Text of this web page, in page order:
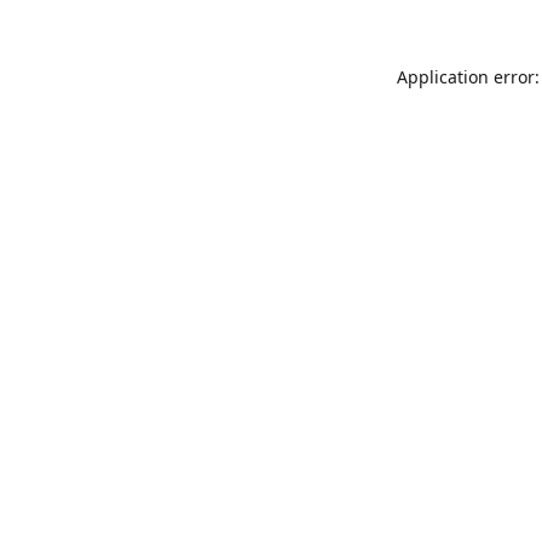
Application